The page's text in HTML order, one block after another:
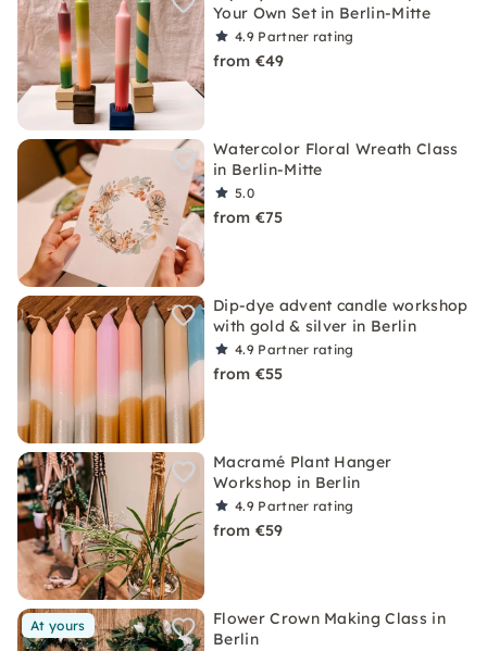
Your Own Set in Berlin-Mitte
4.9 Partner rating
from €49
Watercolor Floral Wreath Class
in Berlin-Mitte
5.0
from €75
Dip-dye advent candle workshop
with gold & silver in Berlin
4.9 Partner rating
from €55
Macramé Plant Hanger
Workshop in Berlin
4.9 Partner rating
from €59
At yours
Flower Crown Making Class in
Berlin